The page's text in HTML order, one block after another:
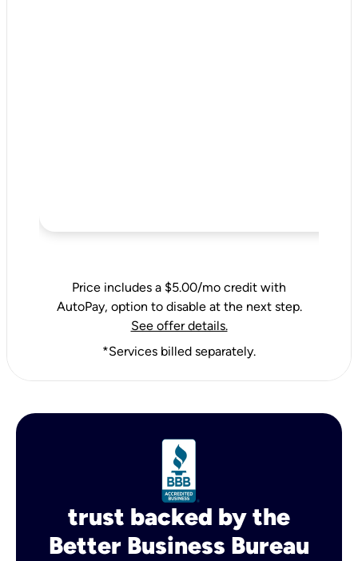
Price includes a $5.00/mo credit with
AutoPay, option to disable at the next step.
See offer details.
*Services billed separately.
trust backed by the
Better Business Bureau